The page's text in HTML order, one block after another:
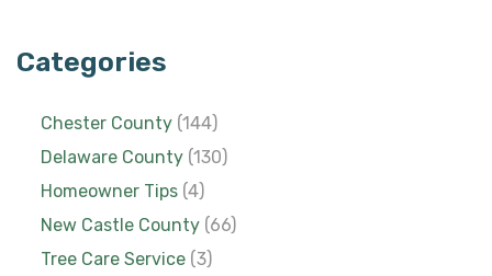
Categories
Chester County (144)
Delaware County (130)
Homeowner Tips (4)
New Castle County (66)
Tree Care Service (3)